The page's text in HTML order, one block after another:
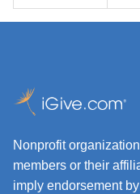
Nonprofit
members or their
imply endorsement